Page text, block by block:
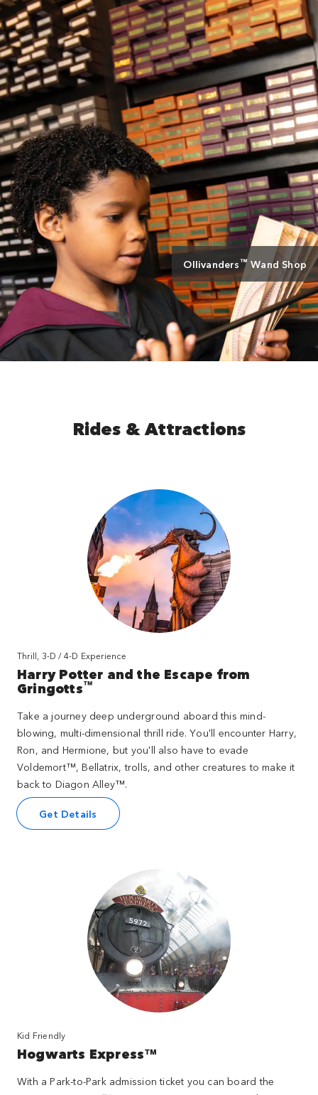
Ollivanders™ Wand Shop
Rides & Attractions
Thrill, 3-D / 4-D Experience
Harry Potter and the Escape from
Gringotts™
Take a journey deep underground aboard this mind-
blowing, multi-dimensional thrill ride. You'll encounter Harry,
Ron, and Hermione, but you'll also have to evade
Voldemort™, Bellatrix, trolls, and other creatures to make it
back to Diagon Alley™.
Get Details
Kid Friendly
Hogwarts Express™
With a Park-to-Park admission ticket you can board the